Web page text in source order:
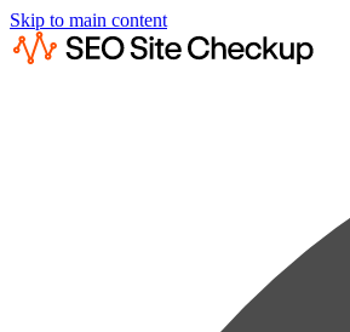
Skip to main content